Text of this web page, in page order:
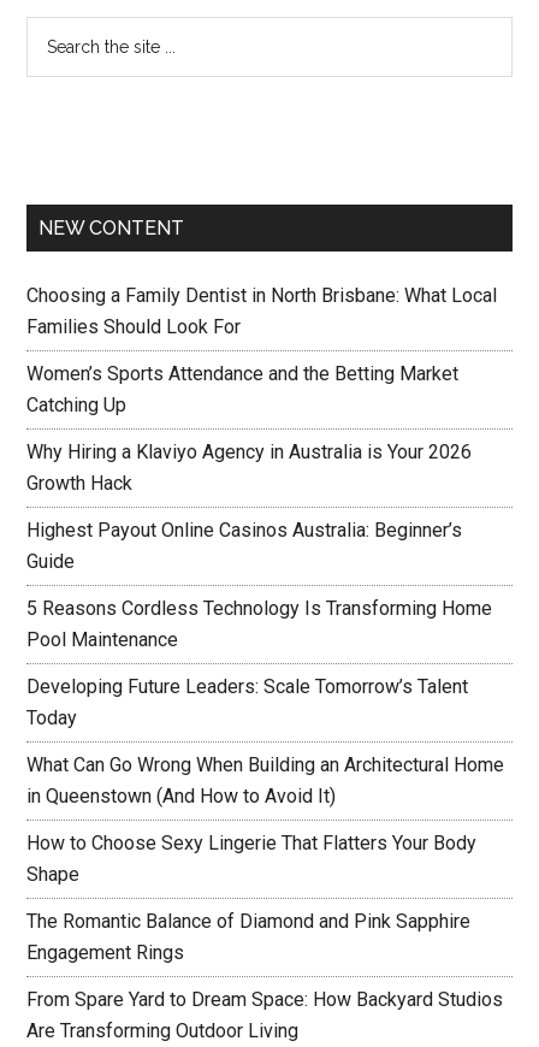
NEW CONTENT
Choosing a Family Dentist in North Brisbane: What Local
Families Should Look For
Women’s Sports Attendance and the Betting Market
Catching Up
Why Hiring a Klaviyo Agency in Australia is Your 2026
Growth Hack
Highest Payout Online Casinos Australia: Beginner’s
Guide
5 Reasons Cordless Technology Is Transforming Home
Pool Maintenance
Developing Future Leaders: Scale Tomorrow’s Talent
Today
What Can Go Wrong When Building an Architectural Home
in Queenstown (And How to Avoid It)
How to Choose Sexy Lingerie That Flatters Your Body
Shape
The Romantic Balance of Diamond and Pink Sapphire
Engagement Rings
From Spare Yard to Dream Space: How Backyard Studios
Are Transforming Outdoor Living